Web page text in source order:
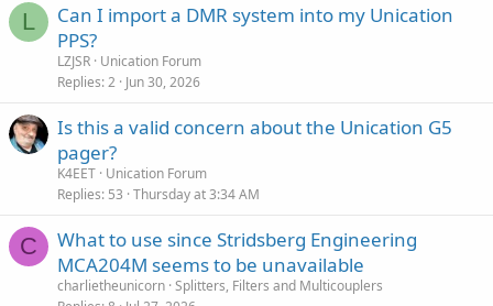
L
Can I import a DMR system into my Unication
PPS?
LZJSR Unication Forum
Replies 2 Jun 30, 2026
Is this a valid concern about the Unication G5
pager?
K4EET Unication Forum
Replies 53 Thursday at 3:34 AM
C
What to use since Stridsberg Engineering
MCA204M seems to be unavailable
charlietheunicorn Splitters, Filters and Multicouplers